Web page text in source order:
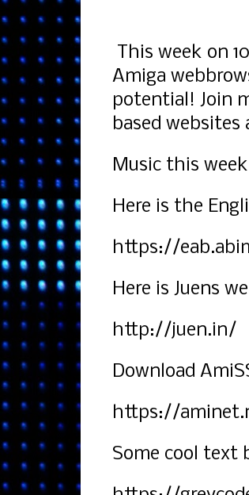
This week on
Amiga
potential! Join
based
Music this
Here is the
https://
Here is Juens
http://juen.in/
Download
https://
Some cool text